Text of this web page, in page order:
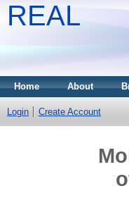
REAL
Home About
Login Create Account